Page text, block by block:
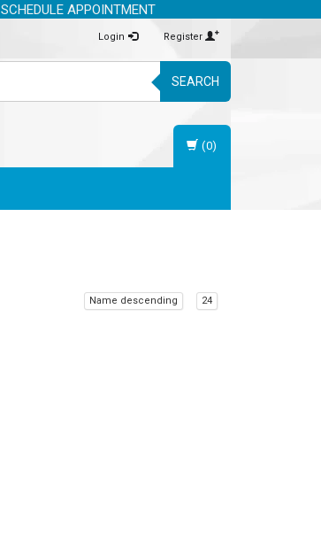
SCHEDULE APPOINTMENT
Login Register
SEARCH
(0)
Name descending 24